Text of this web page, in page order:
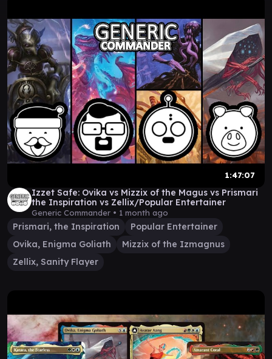
1:47:07
Izzet Safe: Ovika vs Mizzix of the Magus vs Prismari
the Inspiration vs Zellix/Popular Entertainer
Generic Commander • 1 month ago
Prismari, the Inspiration
Popular Entertainer
Ovika, Enigma Goliath
Mizzix of the Izmagnus
Zellix, Sanity Flayer